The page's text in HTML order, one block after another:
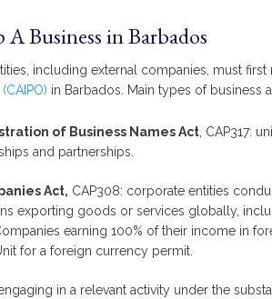
Business in Barbados
including external companies, must first
in Barbados. Main types of business
of Business Names Act, CAP317:
and partnerships.
Act, CAP308: corporate entities
exporting goods or services globally,
earning 100% of their income in
for a foreign currency permit.
in a relevant activity under the